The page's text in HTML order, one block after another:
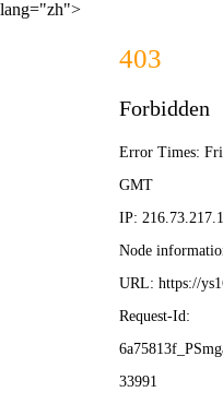
lang="zh">